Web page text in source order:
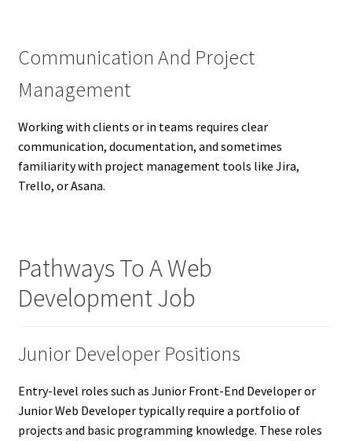
Communication And Project
Management
Working with clients or in teams requires clear
communication, documentation, and sometimes
familiarity with project management tools like Jira,
Trello, or Asana.
Pathways To A Web
Development Job
Junior Developer Positions
Entry-level roles such as Junior Front-End Developer or
Junior Web Developer typically require a portfolio of
projects and basic programming knowledge. These roles